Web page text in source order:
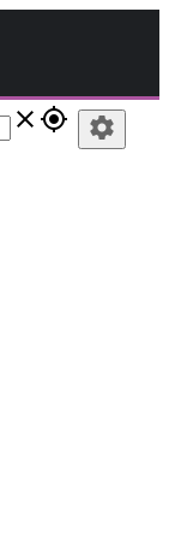
close gps_fixed settings